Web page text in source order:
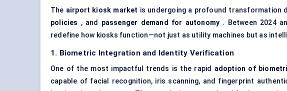
The airport kiosk market is undergoing a profound transformation
policies , and passenger demand for autonomy . Between 2024
redefine how kiosks function—not just as utility machines but as
1. Biometric Integration and Identity Verification
One of the most impactful trends is the rapid adoption of
capable of facial recognition, iris scanning, and fingerprint